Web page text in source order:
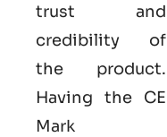
trust and
credibility of
the product.
Having the CE
Mark